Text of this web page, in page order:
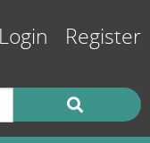
Login Register